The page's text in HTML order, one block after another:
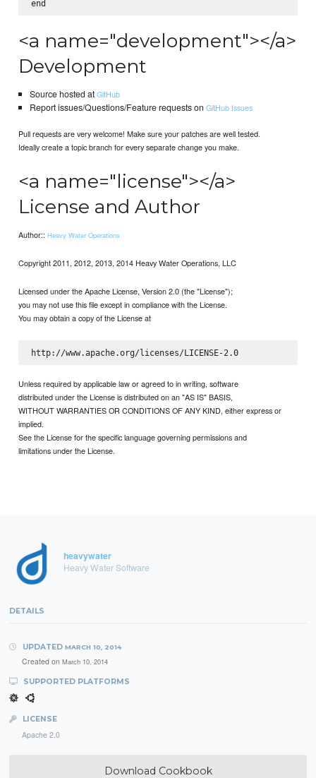
<a name="development"></a>
Development
Source hosted atGitHub
Report issues/Questions/Feature requests on GitHub Issues
Pull requests are very welcome! Make sure your patches are well tested.
Ideally create a topic branch for every separate change you make.
<a name="license"></a>
License and Author
Author::Heavy Water Operations
Copyright 2011, 2012, 2013, 2014 Heavy Water Operations, LLC
Licensed under the Apache License, Version 2.0 (the "License");
you may not use this file except in compliance with the License.
You may obtain a copy of the License at
http://www.apache.org/licenses/LICENSE-2.0
Unless required by applicable law or agreed to in writing, software
distributed under the License is distributed on an "AS IS" BASIS,
WITHOUT WARRANTIES OR CONDITIONS OF ANY KIND, either express or
implied.
See the License for the specific language governing permissions and
limitations under the License.
heavywater
Heavy Water Software
DETAILS
UPDATED MARCH 10, 2014
Created on March 10, 2014
SUPPORTED PLATFORMS
LICENSE
Apache 2.0
Download Cookbook